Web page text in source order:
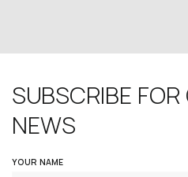
SUBSCRIBE
NEWS
YOUR NAME